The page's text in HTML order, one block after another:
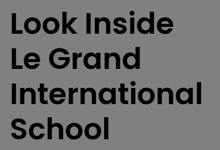
Look Inside
Le Grand
International
School